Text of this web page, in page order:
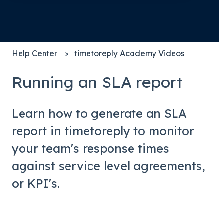
Help Center timetoreply Academy Videos
Running an SLA report
Learn how to generate an SLA
report in timetoreply to monitor
your team's response times
against service level agreements,
or KPI's.